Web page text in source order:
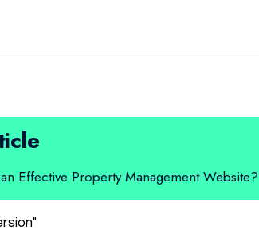
Effective Property Management Website?